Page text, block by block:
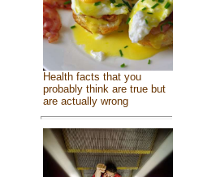
Health facts that you
probably think are true but
are actually wrong